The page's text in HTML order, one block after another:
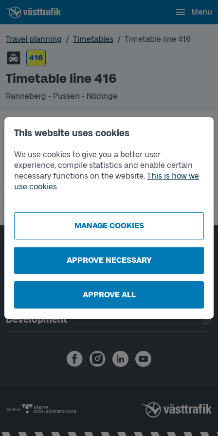
This website uses cookies
We use cookies to give you a better user
experience, compile statistics and enable certain
necessary functions on the website. This is how we
use cookies
MANAGE COOKIES
APPROVE NECESSARY
APPROVE ALL
Menu
Travel planning Timetables
Timetable line 416
416
Timetable line 416
Ranneberg - Pussen - Nödinge
Timetables
Timetable line 416 Ranneberg - Pussen - Nödinge
2025-12-14to2026-12-12 (pdf, opens in a new
window)
Page footer navigation
About Västtrafik
External links
Handling of personal data
Development